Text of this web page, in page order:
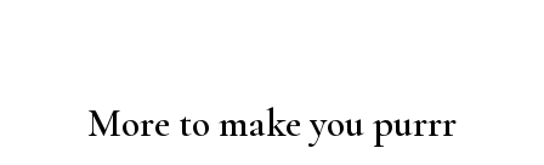
More to make you purrr